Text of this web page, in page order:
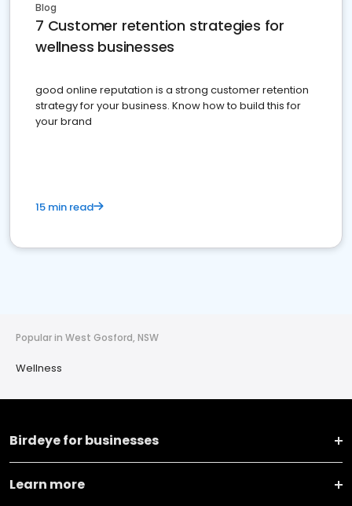
Blog
7 Customer retention strategies for
wellness businesses
good online reputation is a strong customer retention
strategy for your business. Know how to build this for
your brand
15 min read
Popular in West Gosford, NSW
Wellness
Birdeye for businesses
Learn more